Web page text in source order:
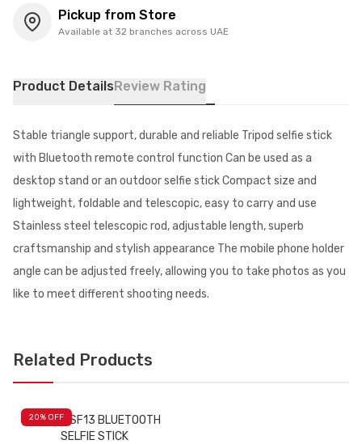
Pickup from Store
Available at 32 branches across UAE
Product DetailsReview Rating
Stable triangle support, durable and reliable Tripod selfie stick
with Bluetooth remote control function Can be used as a
desktop stand or an outdoor selfie stick Compact size and
lightweight, foldable and telescopic, easy to carry and use
Stainless steel telescopic rod, adjustable length, superb
craftsmanship and stylish appearance The mobile phone holder
angle can be adjusted freely, allowing you to take photos as you
like to meet different shooting needs.
Related Products
20% OFF
YESIDO SF13 BLUETOOTH
SELFIE STICK